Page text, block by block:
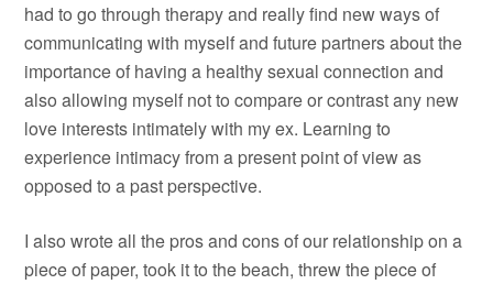
had to go through therapy and really find new ways of
communicating with myself and future partners about the
importance of having a healthy sexual connection and
also allowing myself not to compare or contrast any new
love interests intimately with my ex. Learning to
experience intimacy from a present point of view as
opposed to a past perspective.
I also wrote all the pros and cons of our relationship on a
piece of paper, took it to the beach, threw the piece of